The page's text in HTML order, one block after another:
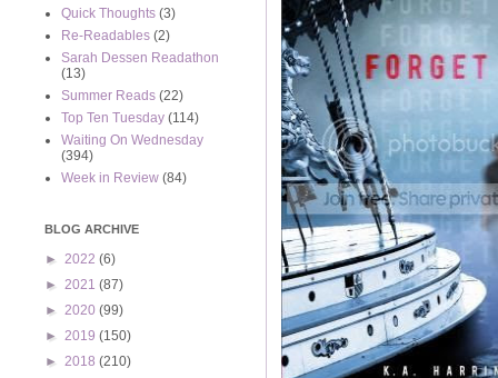
Quick Thoughts (3)
Re-Readables (2)
Sarah Dessen Readathon
(13)
Summer Reads (22)
Top Ten Tuesday (114)
Waiting On Wednesday
(394)
Week in Review (84)
BLOG ARCHIVE
► 2022 (6)
► 2021 (87)
► 2020 (99)
► 2019 (150)
► 2018 (210)